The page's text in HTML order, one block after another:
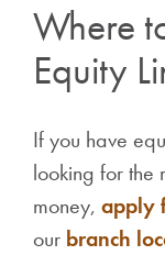
Where
Equity
If you have
looking for
money, apply
our branch